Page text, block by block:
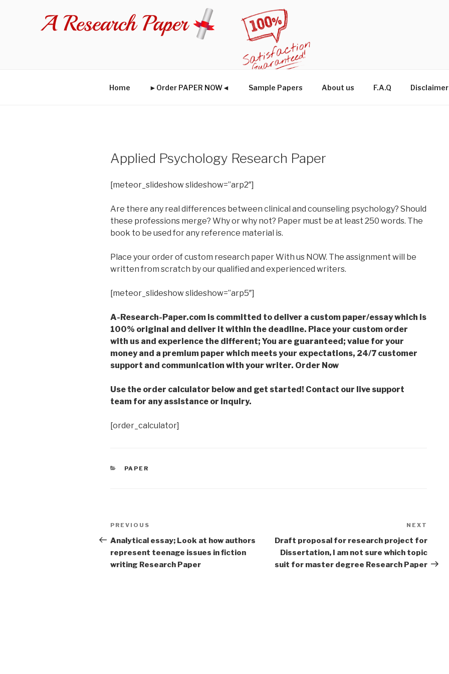
Home ►Order PAPER NOW◄ Sample Papers About us F.A.Q Disclaimer
Applied Psychology Research Paper
[meteor_slideshow slideshow=”arp2″]
Are there any real differences between clinical and counseling psychology? Should
these professions merge? Why or why not? Paper must be at least 250 words. The
book to be used for any reference material is.
Place your order of custom research paper With us NOW. The assignment will be
written from scratch by our qualified and experienced writers.
[meteor_slideshow slideshow=”arp5″]
A-Research-Paper.com is committed to deliver a custom paper/essay which is
100% original and deliver it within the deadline. Place your custom order
with us and experience the different; You are guaranteed; value for your
money and a premium paper which meets your expectations, 24/7 customer
support and communication with your writer. Order Now
Use the order calculator below and get started! Contact our live support
team for any assistance or inquiry.
[order_calculator]
CATEGORIES
PAPER
Post
navigation
Previous
Post
PREVIOUS
Analytical essay; Look at how authors
represent teenage issues in fiction
writing Research Paper
Post
NEXT
Draft proposal for research project for
Dissertation, I am not sure which topic
suit for master degree Research Paper